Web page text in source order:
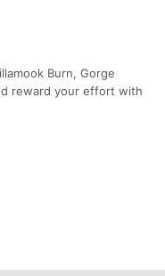
Burn, Gorge
reward your effort with